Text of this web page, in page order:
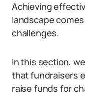
Achieving
landscape
challenges.
In this section,
that fundraisers
raise funds for